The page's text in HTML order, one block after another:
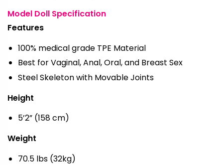
Model Doll Specification
Features
100% medical grade TPE Material
Best for Vaginal, Anal, Oral, and Breast Sex
Steel Skeleton with Movable Joints
Height
5’2” (158 cm)
Weight
70.5 lbs (32kg)